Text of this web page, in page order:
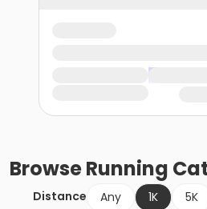
BrowseRunning
Distance Any 1K 5K